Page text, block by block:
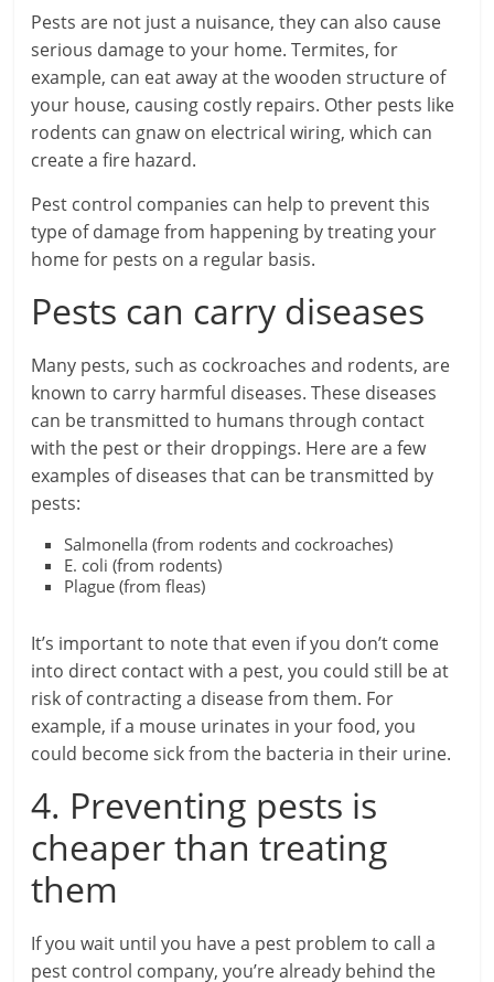
Pests are not just a nuisance, they can also cause
serious damage to your home. Termites, for
example, can eat away at the wooden structure of
your house, causing costly repairs. Other pests like
rodents can gnaw on electrical wiring, which can
create a fire hazard.
Pest control companies can help to prevent this
type of damage from happening by treating your
home for pests on a regular basis.
Pests can carry diseases
Many pests, such as cockroaches and rodents, are
known to carry harmful diseases. These diseases
can be transmitted to humans through contact
with the pest or their droppings. Here are a few
examples of diseases that can be transmitted by
pests:
Salmonella (from rodents and cockroaches)
E. coli (from rodents)
Plague (from fleas)
It’s important to note that even if you don’t come
into direct contact with a pest, you could still be at
risk of contracting a disease from them. For
example, if a mouse urinates in your food, you
could become sick from the bacteria in their urine.
4. Preventing pests is
cheaper than treating
them
If you wait until you have a pest problem to call a
pest control company, you’re already behind the